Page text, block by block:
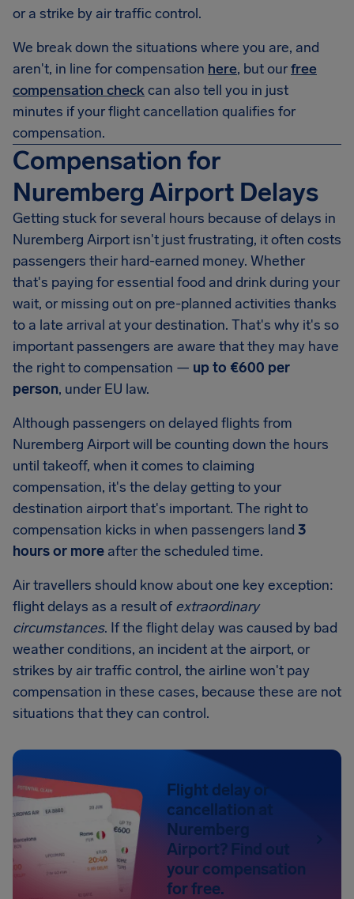
or a strike by air traffic control.
We break down the situations where you are, and
aren't, in line for compensation here, but ourfree
compensation check can also tell you in just
minutes if your flight cancellation qualifies for
compensation.
Compensation for
Nuremberg Airport Delays
Getting stuck for several hours because of delays in
Nuremberg Airport isn't just frustrating, it often costs
passengers their hard-earned money. Whether
that's paying for essential food and drink during your
wait, or missing out on pre-planned activities thanks
to a late arrival at your destination. That's why it's so
important passengers are aware that they may have
the right to compensation — up to €600 per
person, under EU law.
Although passengers on delayed flights from
Nuremberg Airportwill be counting down the hours
until takeoff, when it comes to claiming
compensation, it's the delay getting to your
destination airport that's important. The right to
compensation kicks in when passengers land 3
hours or more after the scheduled time.
Air travellers should know about one key exception:
flight delays as a result ofextraordinary
circumstances. If the flight delay was caused by bad
weather conditions, an incident at the airport, or
strikes by air traffic control, the airline won't pay
compensation in these cases, because these are not
situations that they can control.
Flight delay or
cancellation at
Nuremberg
Airport? Find out
your compensation
for free.